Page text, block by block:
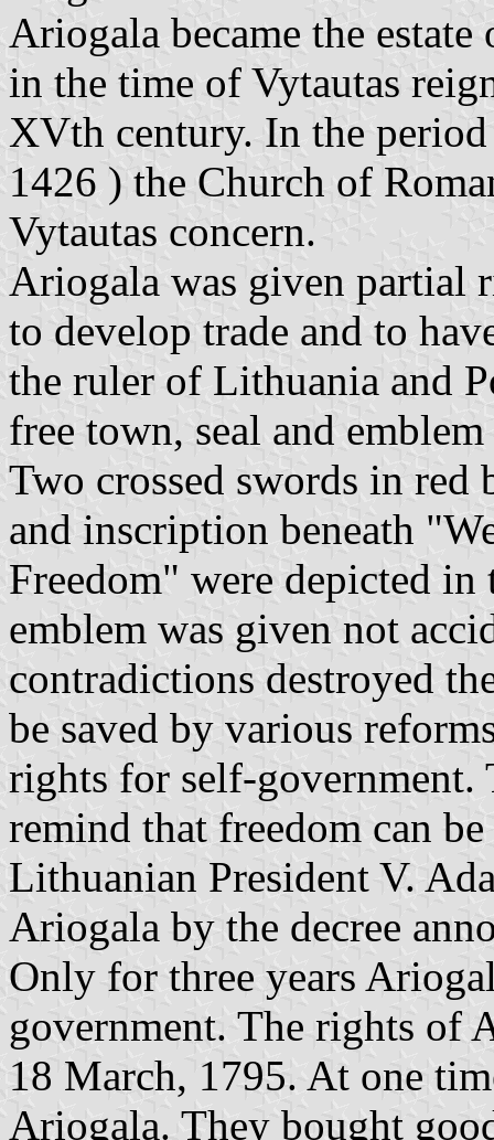
Ariogala became the
in the time of Vytautas
XVth century. In the
1426 ) the Church of
Vytautas concern.
Ariogala was given partial
to develop trade and to
the ruler of Lithuania and
free town, seal and
Two crossed swords in
and inscription beneath
Freedom" were depicted
emblem was given not
contradictions destroyed
be saved by various
rights for self-government.
remind that freedom can
Lithuanian President V.
Ariogala by the decree
Only for three years
government. The rights of
18 March, 1795. At one
Ariogala. They bought